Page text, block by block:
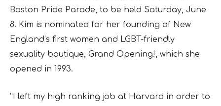
Boston Pride Parade, to be held Saturday, June
8. Kim is nominated for her founding of New
England’s first women and LGBT-friendly
sexuality boutique, Grand Opening!, which she
opened in 1993.
“I left my high ranking job at Harvard in order to